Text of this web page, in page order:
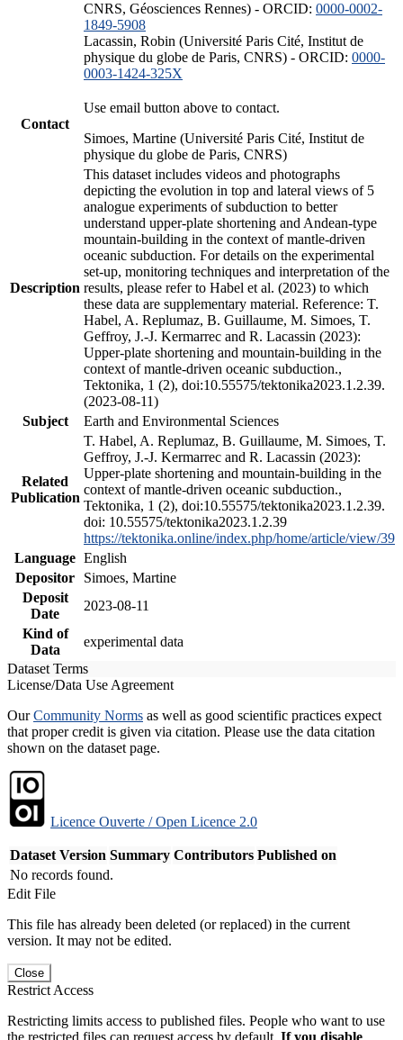
CNRS, Géosciences Rennes) - ORCID: 0000-0002-
1849-5908
Lacassin, Robin (Université Paris Cité, Institut de
physique du globe de Paris, CNRS) - ORCID: 0000-
0003-1424-325X
Contact
Use email button above to contact.
Simoes, Martine (Université Paris Cité, Institut de
physique du globe de Paris, CNRS)
Description
This dataset includes videos and photographs
depicting the evolution in top and lateral views of 5
analogue experiments of subduction to better
understand upper-plate shortening and Andean-type
mountain-building in the context of mantle-driven
oceanic subduction. For details on the experimental
set-up, monitoring techniques and interpretation of the
results, please refer to Habel et al. (2023) to which
these data are supplementary material. Reference: T.
Habel, A. Replumaz, B. Guillaume, M. Simoes, T.
Geffroy, J.-J. Kermarrec and R. Lacassin (2023):
Upper-plate shortening and mountain-building in the
context of mantle-driven oceanic subduction.,
Tektonika, 1 (2), doi:10.55575/tektonika2023.1.2.39.
(2023-08-11)
Subject
Earth and Environmental Sciences
Related
Publication
T. Habel, A. Replumaz, B. Guillaume, M. Simoes, T.
Geffroy, J.-J. Kermarrec and R. Lacassin (2023):
Upper-plate shortening and mountain-building in the
context of mantle-driven oceanic subduction.,
Tektonika, 1 (2), doi:10.55575/tektonika2023.1.2.39.
doi: 10.55575/tektonika2023.1.2.39
https://tektonika.online/index.php/home/article/view/39
Language English
Depositor
Simoes, Martine
Deposit
Date
2023-08-11
Kind of
Data
experimental data
Dataset Terms
License/Data Use Agreement
OurCommunity Norms as well as good scientific practices expect
that proper credit is given via citation. Please use the data citation
shown on the dataset page.
Licence Ouverte / Open Licence 2.0
Dataset Version Summary Contributors Published on
No records found.
Edit File
This file has already been deleted (or replaced) in the current
version. It may not be edited.
Close
Restrict Access
Restricting limits access to published files. People who want to use
the restricted files can request access by default. If you disable